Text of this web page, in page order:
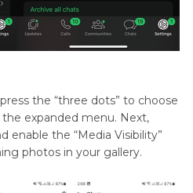
the “three dots” to choose
expanded menu. Next,
enable the “Media Visibility”
photos in your gallery.